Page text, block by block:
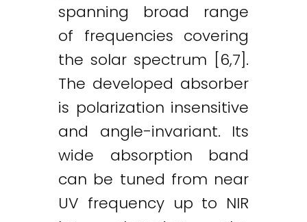
spanning broad range
of frequencies covering
the solar spectrum [6,7].
The developed absorber
is polarization insensitive
and angle-invariant. Its
wide absorption band
can be tuned from near
UV frequency up to NIR